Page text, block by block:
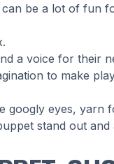
be a lot of fun
a voice for their
to make
googly eyes, yarn
stand out and